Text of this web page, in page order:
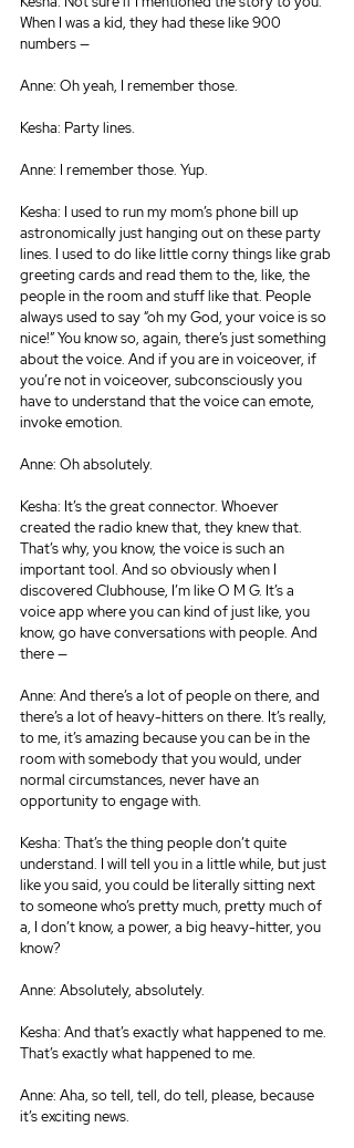
When I was a kid, they had these like 900
numbers —
Anne: Oh yeah, I remember those.
Kesha: Party lines.
Anne: I remember those. Yup.
Kesha: I used to run my mom’s phone bill up
astronomically just hanging out on these party
lines. I used to do like little corny things like grab
greeting cards and read them to the, like, the
people in the room and stuff like that. People
always used to say “oh my God, your voice is so
nice!” You know so, again, there’s just something
about the voice. And if you are in voiceover, if
you’re not in voiceover, subconsciously you
have to understand that the voice can emote,
invoke emotion.
Anne: Oh absolutely.
Kesha: It’s the great connector. Whoever
created the radio knew that, they knew that.
That’s why, you know, the voice is such an
important tool. And so obviously when I
discovered Clubhouse, I’m like O M G. It’s a
voice app where you can kind of just like, you
know, go have conversations with people. And
there —
Anne: And there’s a lot of people on there, and
there’s a lot of heavy-hitters on there. It’s really,
to me, it’s amazing because you can be in the
room with somebody that you would, under
normal circumstances, never have an
opportunity to engage with.
Kesha: That’s the thing people don’t quite
understand. I will tell you in a little while, but just
like you said, you could be literally sitting next
to someone who’s pretty much, pretty much of
a, I don’t know, a power, a big heavy-hitter, you
know?
Anne: Absolutely, absolutely.
Kesha: And that’s exactly what happened to me.
That’s exactly what happened to me.
Anne: Aha, so tell, tell, do tell, please, because
it’s exciting news.